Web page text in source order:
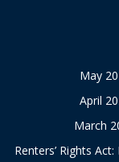
May
April
March
Renters’ Rights